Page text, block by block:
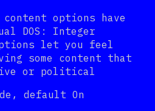
options have
DOS: Integer
let you feel
some content that
or political
default On